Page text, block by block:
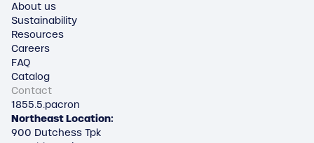
About us
Sustainability
Resources
Careers
FAQ
Catalog
Contact
1855.5.pacron
Northeast Location:
900 Dutchess Tpk